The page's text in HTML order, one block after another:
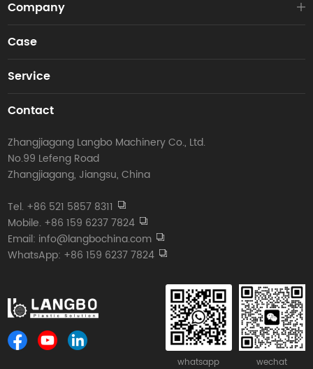
Company
Case
Service
Contact
Zhangjiagang Langbo Machinery Co., Ltd.
No.99 Lefeng Road
Zhangjiagang, Jiangsu, China
Tel. +86 521 5857 8311
Mobile. +86 159 6237 7824
Email: info@langbochina.com
WhatsApp: +86 159 6237 7824
whatsapp wechat